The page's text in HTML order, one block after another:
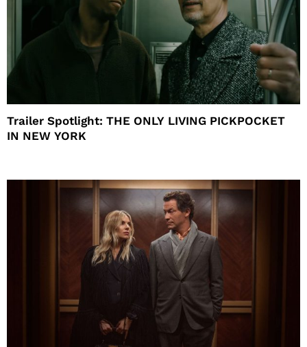
Trailer Spotlight: THE ONLY LIVING PICKPOCKET
IN NEW YORK